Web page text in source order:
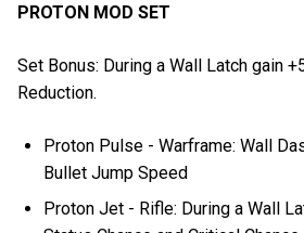
PROTON MOD SET
Set Bonus: During a Wall Latch gain
Reduction.
Proton Pulse - Warframe: Wall
Bullet Jump Speed
Proton Jet - Rifle: During a Wall